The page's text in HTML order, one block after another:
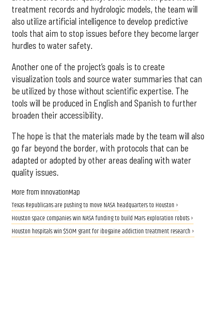
treatment records and hydrologic models, the team will
also utilize artificial intelligence to develop predictive
tools that aim to stop issues before they become larger
hurdles to water safety.
Another one of the project’s goals is to create
visualization tools and source water summaries that can
be utilized by those without scientific expertise. The
tools will be produced in English and Spanish to further
broaden their accessibility.
The hope is that the materials made by the team will also
go far beyond the border, with protocols that can be
adapted or adopted by other areas dealing with water
quality issues.
More from InnovationMap
Texas Republicans are pushing to move NASA headquarters to Houston ›
Houston space companies win NASA funding to build Mars exploration robots ›
Houston hospitals win $50M grant for ibogaine addiction treatment research ›